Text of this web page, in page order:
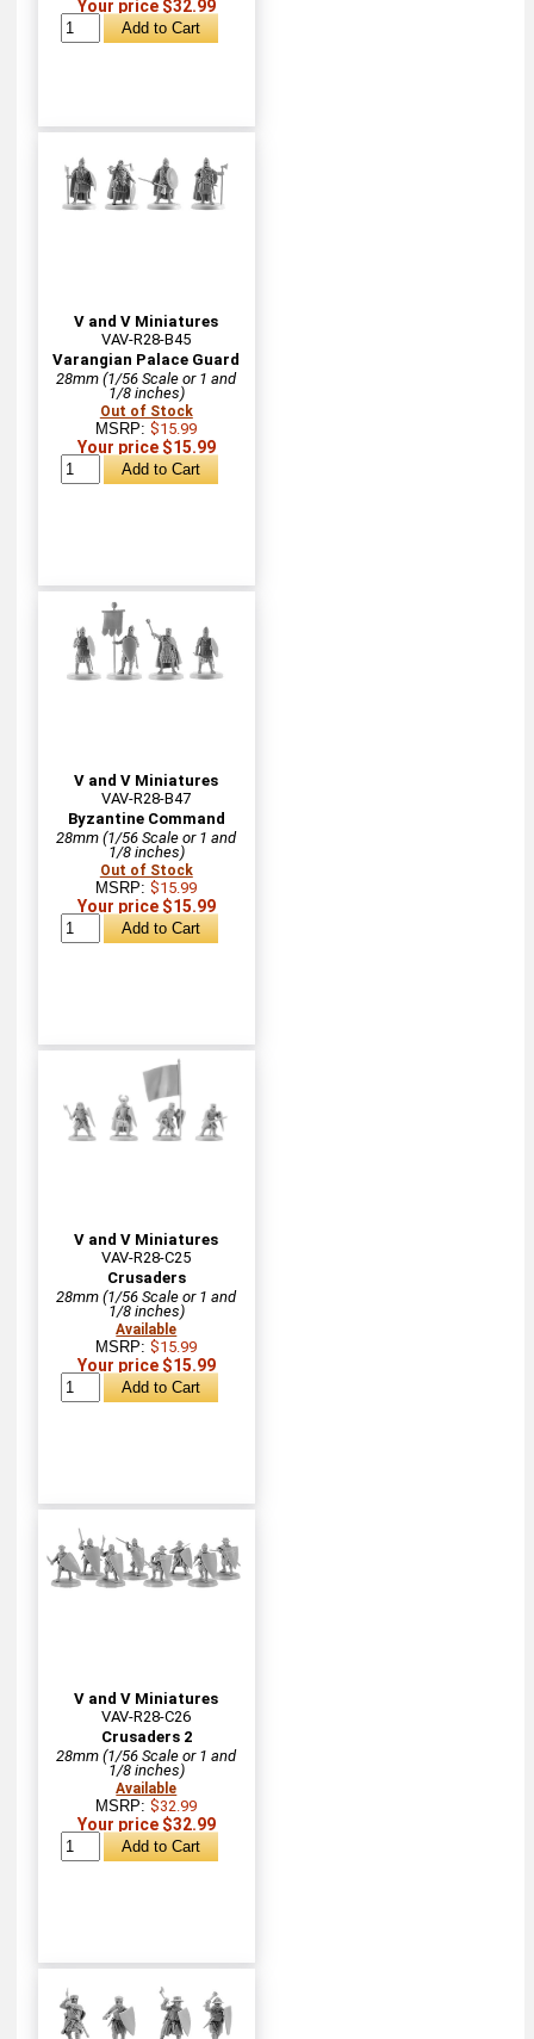
Your price $32.99
V and V Miniatures
VAV-R28-B45
Varangian Palace Guard
28mm (1/56 Scale or 1 and
1/8 inches)
Out of Stock
MSRP:$15.99
Your price $15.99
V and V Miniatures
VAV-R28-B47
Byzantine Command
28mm (1/56 Scale or 1 and
1/8 inches)
Out of Stock
MSRP:$15.99
Your price $15.99
V and V Miniatures
VAV-R28-C25
Crusaders
28mm (1/56 Scale or 1 and
1/8 inches)
Available
MSRP:$15.99
Your price $15.99
V and V Miniatures
VAV-R28-C26
Crusaders 2
28mm (1/56 Scale or 1 and
1/8 inches)
Available
MSRP:$32.99
Your price $32.99